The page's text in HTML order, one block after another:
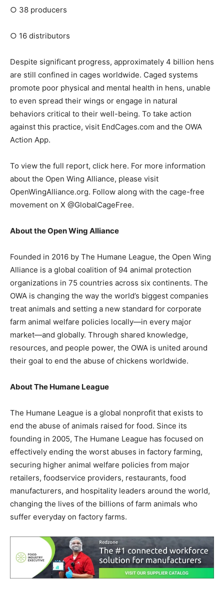
○ 38 producers
○ 16 distributors
Despite significant progress, approximately 4 billion hens
are still confined in cages worldwide. Caged systems
promote poor physical and mental health in hens, unable
to even spread their wings or engage in natural
behaviors critical to their well-being. To take action
against this practice, visit EndCages.com and the OWA
Action App.
To view the full report, click here. For more information
about the Open Wing Alliance, please visit
OpenWingAlliance.org. Follow along with the cage-free
movement on X @GlobalCageFree.
About the Open Wing Alliance
Founded in 2016 by The Humane League, the Open Wing
Alliance is a global coalition of 94 animal protection
organizations in 75 countries across six continents. The
OWA is changing the way the world’s biggest companies
treat animals and setting a new standard for corporate
farm animal welfare policies locally—in every major
market—and globally. Through shared knowledge,
resources, and people power, the OWA is united around
their goal to end the abuse of chickens worldwide.
About The Humane League
The Humane League is a global nonprofit that exists to
end the abuse of animals raised for food. Since its
founding in 2005, The Humane League has focused on
effectively ending the worst abuses in factory farming,
securing higher animal welfare policies from major
retailers, foodservice providers, restaurants, food
manufacturers, and hospitality leaders around the world,
changing the lives of the billions of farm animals who
suffer everyday on factory farms.